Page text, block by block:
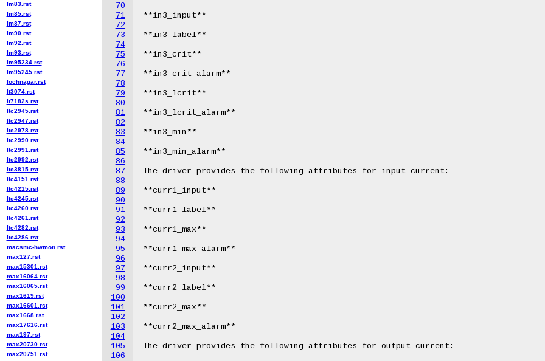
70
71
72
73
74
75
76
77
78
79
80
81
82
83
84
85
86
87
88
89
90
91
92
93
94
95
96
97
98
99
100
101
102
103
104
105
106
**in3_input**
**in3_label**
**in3_crit**
**in3_crit_alarm**
**in3_lcrit**
**in3_lcrit_alarm**
**in3_min**
**in3_min_alarm**
The driver provides the following attributes for input current:
**curr1_input**
**curr1_label**
**curr1_max**
**curr1_max_alarm**
**curr2_input**
**curr2_label**
**curr2_max**
**curr2_max_alarm**
The driver provides the following attributes for output current:
lm83.rst
lm85.rst
lm87.rst
lm90.rst
lm92.rst
lm93.rst
lm95234.rst
lm95245.rst
lochnagar.rst
lt3074.rst
lt7182s.rst
ltc2945.rst
ltc2947.rst
ltc2978.rst
ltc2990.rst
ltc2991.rst
ltc2992.rst
ltc3815.rst
ltc4151.rst
ltc4215.rst
ltc4245.rst
ltc4260.rst
ltc4261.rst
ltc4282.rst
ltc4286.rst
macsmc-hwmon.rst
max127.rst
max15301.rst
max16064.rst
max16065.rst
max1619.rst
max16601.rst
max1668.rst
max17616.rst
max197.rst
max20730.rst
max20751.rst